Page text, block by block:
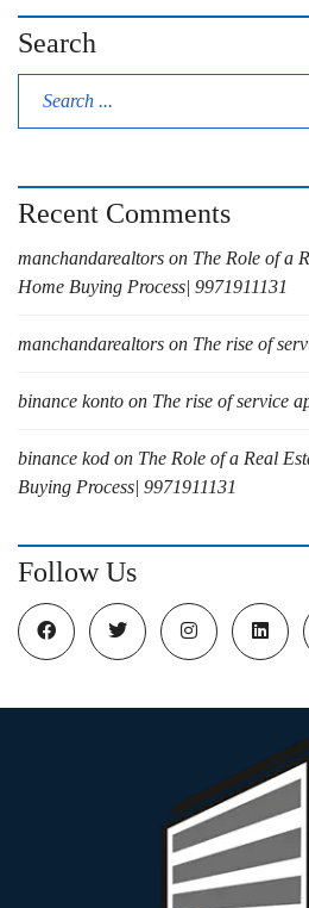
Search
Recent Comments
manchandarealtors on The Role of a
Home Buying Process| 9971911131
manchandarealtors on The rise of
binance konto on The rise of service
binance kod on The Role of a Real
Buying Process| 9971911131
Follow Us